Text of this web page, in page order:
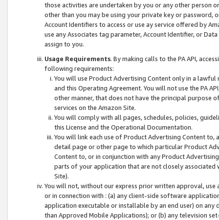
those activities are undertaken by you or any other person
other than you may be using your private key or
Account Identifiers to access or use ay service offered by
use any Associates tag parameter, Account Identifier, or
assign to you.
Usage Requirements. By making calls to the PA API,
following requirements:
You will use Product Advertising Content only in a
and this Operating Agreement. You will not use the PA
other manner, that does not have the principal purpose
services on the Amazon Site.
You will comply with all pages, schedules, policies,
this License and the Operational Documentation.
You will link each use of Product Advertising Content
detail page or other page to which particular Product
Content to, or in conjunction with any Product
parts of your application that are not closely associated
Site).
You will not, without our express prior written approval,
or in connection with : (a) any client-side software
application executable or installable by an end user) on
than Approved Mobile Applications); or (b) any television